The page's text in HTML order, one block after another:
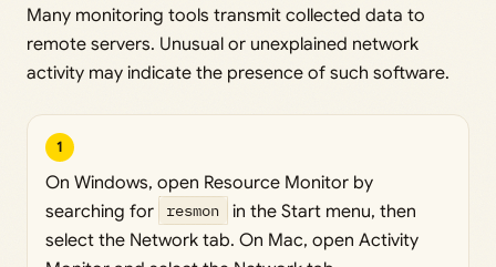
Many monitoring tools transmit collected data to
remote servers. Unusual or unexplained network
activity may indicate the presence of such software.
1
On Windows, open Resource Monitor by
searching for
resmon
in the Start menu, then
select the Network tab. On Mac, open Activity